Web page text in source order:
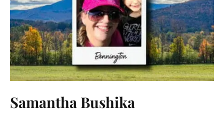
Samantha Bushika